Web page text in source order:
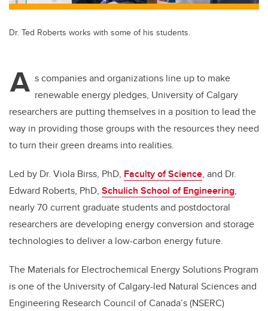
Dr. Ted Roberts works with some of his students.
A s companies and organizations line up to make
renewable energy pledges, University of Calgary
researchers are putting themselves in a position to lead the
way in providing those groups with the resources they need
to turn their green dreams into realities.
Led by Dr. Viola Birss, PhD, Faculty of Science, and Dr.
Edward Roberts, PhD, Schulich School of Engineering,
nearly 70 current graduate students and postdoctoral
researchers are developing energy conversion and storage
technologies to deliver a low-carbon energy future.
The Materials for Electrochemical Energy Solutions Program
is one of the University of Calgary-led Natural Sciences and
Engineering Research Council of Canada’s (NSERC)